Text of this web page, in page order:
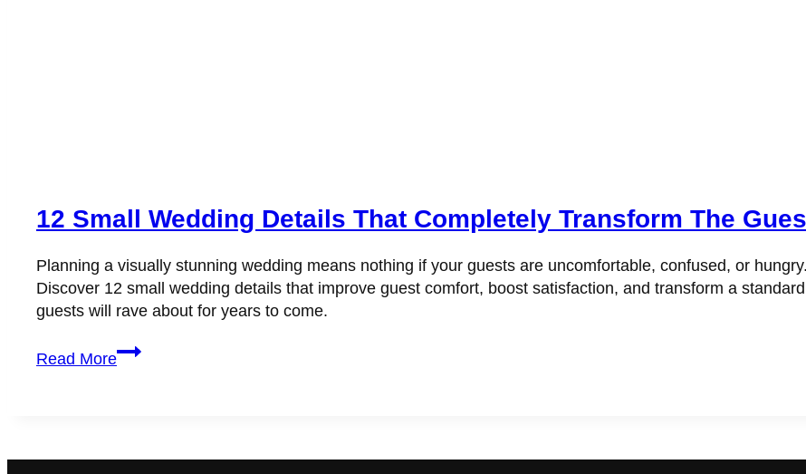
12 Small Wedding Details That Completely Transform The
Planning a visually stunning wedding means nothing if your guests are uncomfortable, confused, or
Discover 12 small wedding details that improve guest comfort, boost satisfaction, and transform a
guests will rave about for years to come.
Read More
12
Small
Completely